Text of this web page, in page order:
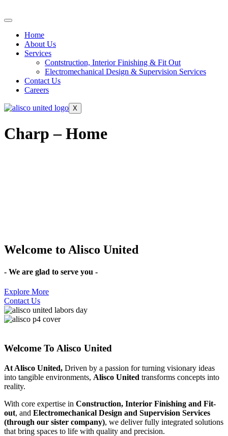
Home
About Us
Services
Contstruction, Interior Finishing & Fit Out
Electromechanical Design & Supervision Services
Contact Us
Careers
X
Charp – Home
Welcome to Alisco United
- We are glad to serve you -
Explore More
Contact Us
Welcome To Alisco United
At Alisco United, Driven by a passion for turning visionary ideas
into tangible environments, Alisco United transforms concepts into
reality.
With core expertise in Construction, Interior Finishing and Fit-
out, and Electromechanical Design and Supervision Services
(through our sister company), we deliver fully integrated solutions
that bring spaces to life with quality and precision.